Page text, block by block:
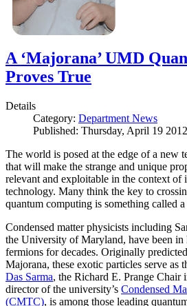
A ‘Majorana’ UMD
Proves True
Details
Category: Department News
Published: Thursday, April 19
The world is posed at the edge of a new
that will make the strange and unique
relevant and exploitable in the context of
technology. Many think the key to
quantum computing is something called
Condensed matter physicists including
the University of Maryland, have been
fermions for decades. Originally
Majorana, these exotic particles serve as
Das Sarma, the Richard E. Prange Chair
director of the university’s Condensed
(CMTC), is among those leading